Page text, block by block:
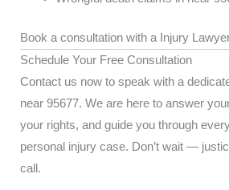
Book a consultation with a Injury
Schedule Your Free Consultation
Contact us now to speak with a
near 95677. We are here to answer
your rights, and guide you through
personal injury case. Don’t wait —
call.